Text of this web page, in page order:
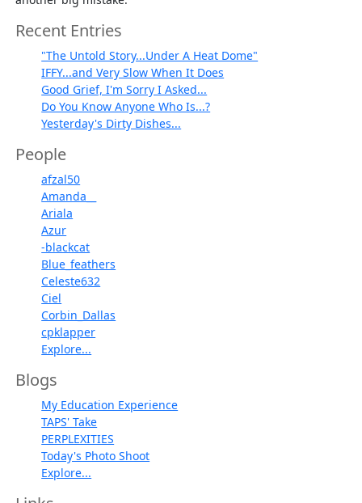
Recent Entries
"The Untold Story...Under A Heat Dome"
IFFY...and Very Slow When It Does
Good Grief, I'm Sorry I Asked...
Do You Know Anyone Who Is...?
Yesterday's Dirty Dishes...
People
afzal50
Amanda__
Ariala
Azur
-blackcat
Blue_feathers
Celeste632
Ciel
Corbin_Dallas
cpklapper
Explore...
Blogs
My Education Experience
TAPS' Take
PERPLEXITIES
Today's Photo Shoot
Explore...